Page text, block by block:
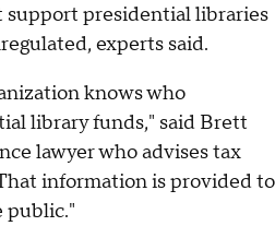
presidential libraries
experts said.
knows who
library funds," said Brett
lawyer who advises tax
information is provided to
public."